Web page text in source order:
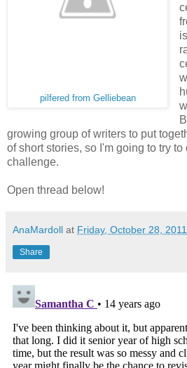
pilfered from Gelliebean
growing group of writers to put
of short stories, so I'm going to try to
challenge.
Open thread below!
AnaMardoll at Friday, October 28, 2011
Share